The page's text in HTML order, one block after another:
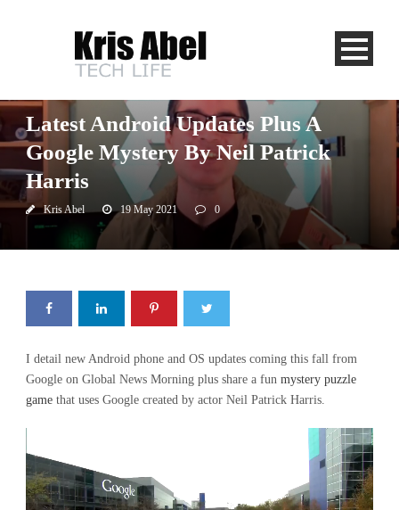
Latest Android Updates Plus A
Google Mystery By Neil Patrick
Harris
Kris Abel 19 May 2021 0
I detail new Android phone and OS updates coming this fall from
Google on Global News Morning plus share a fun mystery puzzle
game that uses Google created by actor Neil Patrick Harris.